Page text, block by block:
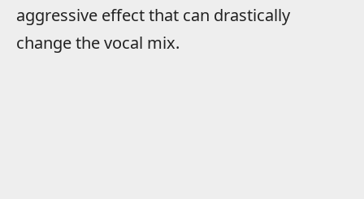
aggressive effect that can drastically
change the vocal mix.